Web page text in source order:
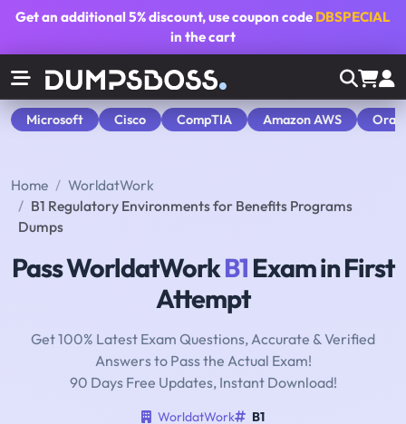
Get an additional5% discount, use coupon code DBSPECIAL
in the cart
Microsoft Cisco CompTIA Amazon AWS
Home
WorldatWork
B1 Regulatory Environments for Benefits Programs
Dumps
Pass WorldatWorkB1Exam in First
Attempt
Get 100% Latest Exam Questions, Accurate & Verified
Answers to Pass the Actual Exam!
90 Days Free Updates, Instant Download!
WorldatWork
B1